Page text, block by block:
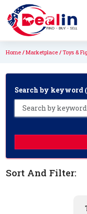
Home Marketplace Toys &
Search by keyword
Sort And Filter: